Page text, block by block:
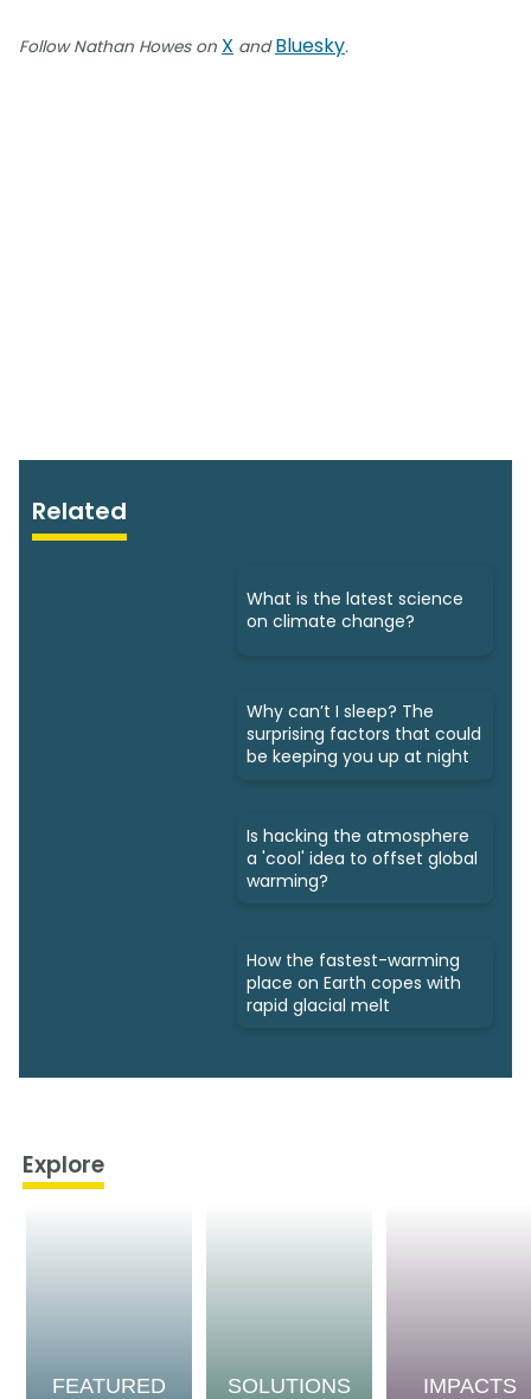
Follow Nathan Howes on X andBluesky.
Related
What is the latest science
on climate change?
Why can’t I sleep? The
surprising factors that could
be keeping you up at night
Is hacking the atmosphere
a 'cool' idea to offset global
warming?
How the fastest-warming
place on Earth copes with
rapid glacial melt
Explore
FEATURED SOLUTIONS IMPACTS